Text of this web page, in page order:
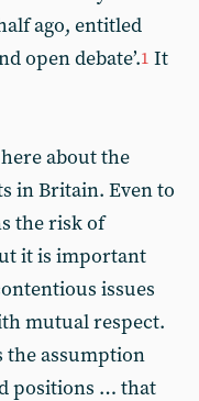
ago, entitled
open debate’.1 It
about the
in Britain. Even to
the risk of
it is important
issues
mutual respect.
the assumption
positions … that